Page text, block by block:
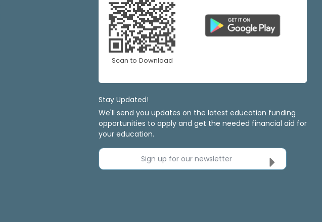
Scan to Download
Stay Updated!
We'll send you updates on the latest education funding
opportunities to apply and get the needed financial aid for
your education.
Sign up for our newsletter